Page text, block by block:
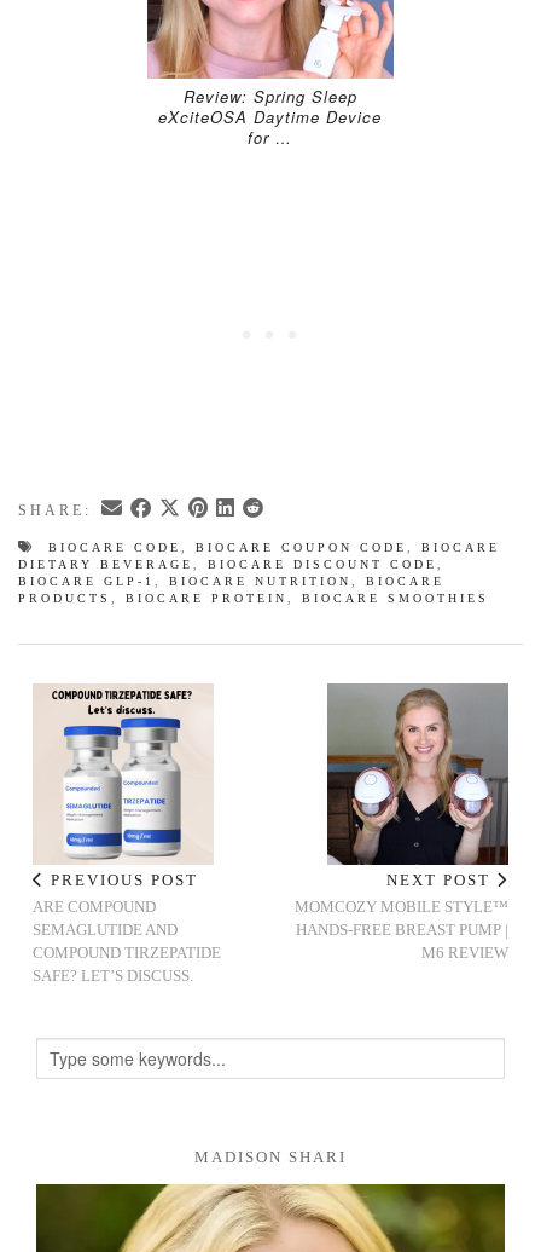
Review: Spring Sleep
eXciteOSA Daytime Device
for …
SHARE:
BIOCARE CODE BIOCARE COUPON CODE
BIOCARE
DIETARY BEVERAGE
BIOCARE DISCOUNT CODE
BIOCARE GLP-1
BIOCARE NUTRITION
BIOCARE
PRODUCTS
BIOCARE PROTEIN BIOCARE SMOOTHIES
PREVIOUS POST
ARE COMPOUND
SEMAGLUTIDE AND
COMPOUND TIRZEPATIDE
SAFE? LET’S DISCUSS.
NEXT POST
MOMCOZY MOBILE STYLE™
HANDS-FREE BREAST PUMP |
M6 REVIEW
MADISON SHARI